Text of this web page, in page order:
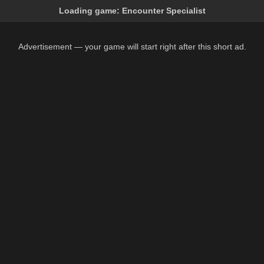
Loading game: Encounter Specialist
Advertisement — your game will start right after this short ad.